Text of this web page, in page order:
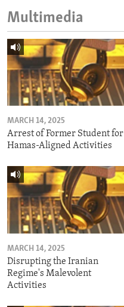
Multimedia
MARCH 14, 2025
Arrest of Former Student for
Hamas-Aligned Activities
MARCH 14, 2025
Disrupting the Iranian
Regime's Malevolent
Activities